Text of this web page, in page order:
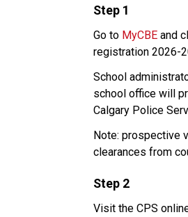
​Step 1
Go to MyCBE and
registration 2026-
School
school office will
Calgary Police
Note: prospective
clearances from
Step 2
Visit the CPS